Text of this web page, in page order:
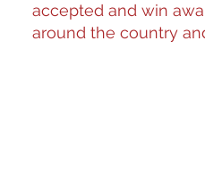
accepted and win
around the country